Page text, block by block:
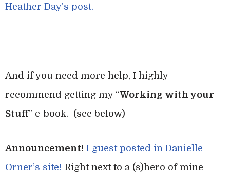
Heather Day’s post.
And if you need more help, I highly
recommend getting my “Working with your
Stuff” e-book. (see below)
Announcement! I guest posted in Danielle
Orner’s site! Right next to a (s)hero of mine